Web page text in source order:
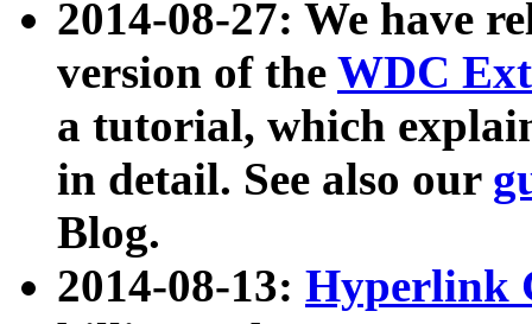
2014-08-27: We have
version of the WDC
a tutorial, which
in detail. See also our
Blog.
2014-08-13: Hyperlink